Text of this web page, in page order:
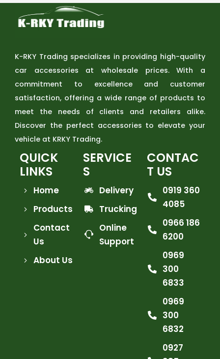
K-RKY Trading specializes in providing high-quality
car accessories at wholesale prices. With a
commitment to excellence and customer
satisfaction, offering a wide range of products to
meet the needs of clients and retailers alike.
Discover the perfect accessories to elevate your
vehicle at KRKY Trading.
QUICK
LINKS
Home
Products
Contact
Us
About Us
SERVICE
S
Delivery
Trucking
Online
Support
CONTAC
T US
0919 360
4085
0966 186
6200
0969
300
6833
0969
300
6832
0927